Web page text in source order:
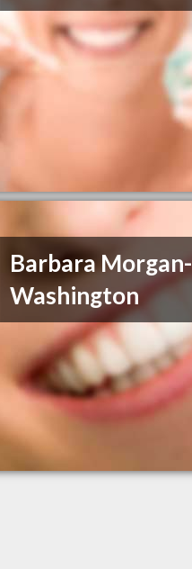
Barbara Morgan-
Washington